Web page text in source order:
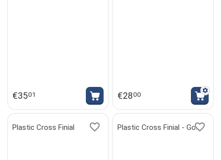
€3501 €2800
Plastic Cross Finial Plastic Cross Finial - Gold